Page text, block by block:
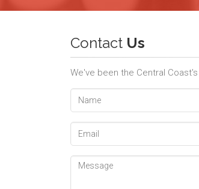
Contact Us
We've been the Central